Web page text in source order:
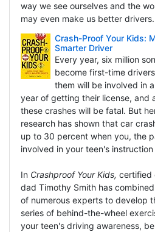
way we see ourselves and the
may even make us better drivers.
Crash-Proof Your Kids:
Smarter Driver
Every year, six million
become first-time
them will be involved in
year of getting their license, and
these crashes will be fatal. But
research has shown that car
up to 30 percent when you, the
involved in your teen's
In Crashproof Your Kids, certified
dad Timothy Smith has
of numerous experts to develop
series of behind-the-wheel
your teen's driving awareness,